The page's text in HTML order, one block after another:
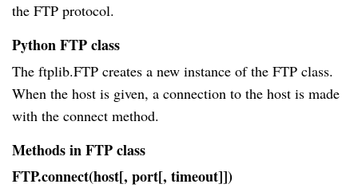
the FTP protocol.
Python FTP class
The ftplib.FTP creates a new instance of the FTP class.
When the host is given, a connection to the host is made
with the connect method.
Methods in FTP class
FTP.connect(host[, port[, timeout]])